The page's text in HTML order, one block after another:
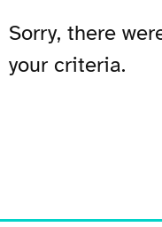
Sorry, there
your criteria.